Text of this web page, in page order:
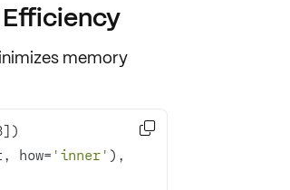
memory
'inner' ),
